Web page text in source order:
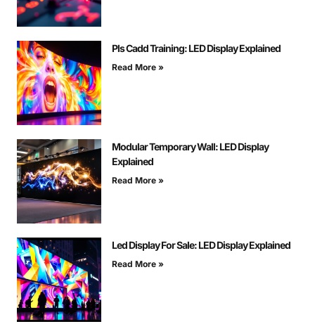
Pls Cadd Training: LED Display Explained
Read More »
Modular Temporary Wall: LED Display
Explained
Read More »
Led Display For Sale: LED Display Explained
Read More »